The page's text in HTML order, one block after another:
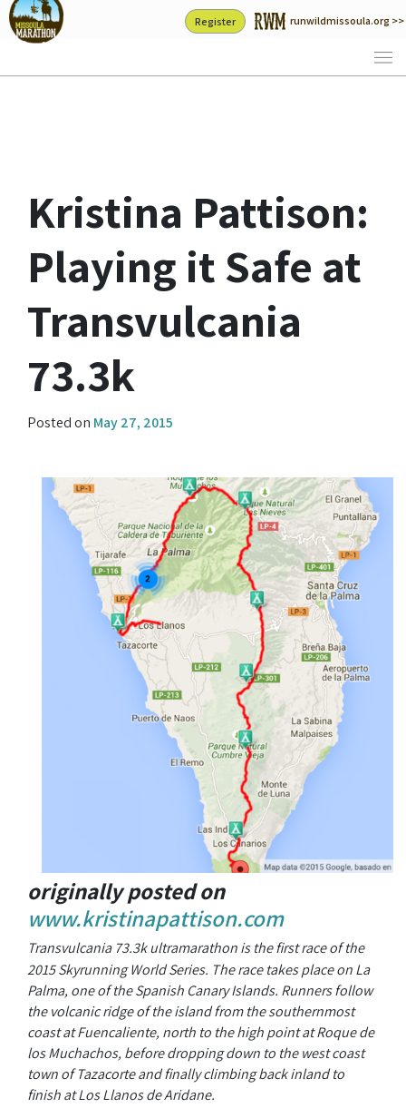
Skip
to
Register runwildmissoula.org >>
Kristina Pattison:
Playing it Safe at
Transvulcania
73.3k
Posted on May 27, 2015
originally posted on
www.kristinapattison.com
Transvulcania 73.3k ultramarathon is the first race of the
2015 Skyrunning World Series. The race takes place on La
Palma, one of the Spanish Canary Islands. Runners follow
the volcanic ridge of the island from the southernmost
coast at Fuencaliente, north to the high point at Roque de
los Muchachos, before dropping down to the west coast
town of Tazacorte and finally climbing back inland to
finish at Los Llanos de Aridane.